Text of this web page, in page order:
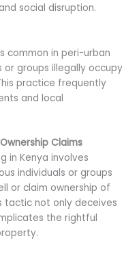
social disruption.
common in peri-urban
or groups illegally occupy
practice frequently
and local
Claims
in Kenya involves
individuals or groups
or claim ownership of
tactic not only deceives
the rightful